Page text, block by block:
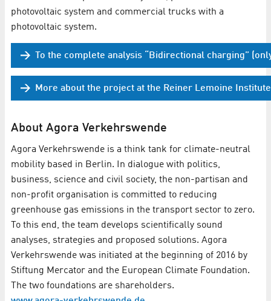
photovoltaic system and commercial trucks with a
photovoltaic system.
To the complete analysis “Bidirectional charging”
More about the project at the Reiner Lemoine Institute
About Agora Verkehrswende
Agora Verkehrswende is a think tank for climate-neutral
mobility based in Berlin. In dialogue with politics,
business, science and civil society, the non-partisan and
non-profit organisation is committed to reducing
greenhouse gas emissions in the transport sector to zero.
To this end, the team develops scientifically sound
analyses, strategies and proposed solutions. Agora
Verkehrswende was initiated at the beginning of 2016 by
Stiftung Mercator and the European Climate Foundation.
The two foundations are shareholders.